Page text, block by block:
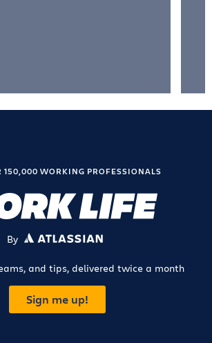
150,000 WORKING PROFESSIONALS
By ATLASSIAN
and tips, delivered twice a month
Sign me up!